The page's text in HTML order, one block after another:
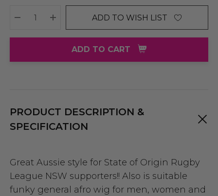
DECREASE QUANTITY:
INCREASE QUANTITY:
ADD TO WISH LIST
ADD TO CART
PRODUCT DESCRIPTION &
SPECIFICATION
Great Aussie style for State of Origin Rugby
League NSW supporters!! Also is suitable
funky general afro wig for men, women and